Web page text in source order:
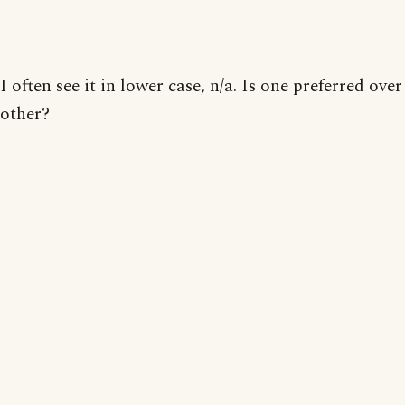
I often see it in lower case, n/a. Is one preferred
other?